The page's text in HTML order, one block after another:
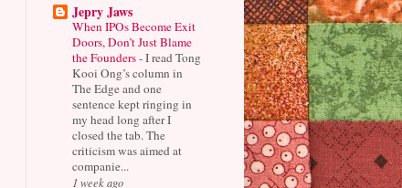
Jepry Jaws
When IPOs Become Exit
Doors, Don’t Just Blame
the Founders-I read Tong
Kooi Ong’s column in
The Edge and one
sentence kept ringing in
my head long after I
closed the tab. The
criticism was aimed at
companie...
1 week ago